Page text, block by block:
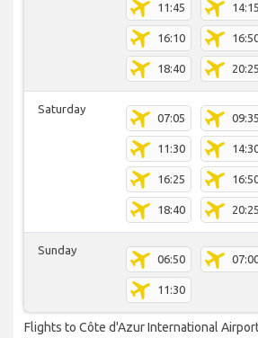
11:45 14:15
16:10
18:40 20:25
Saturday
07:05 09:35
11:30
16:25
18:40 20:25
Sunday
06:50
11:30
Flights to Côte d'Azur International